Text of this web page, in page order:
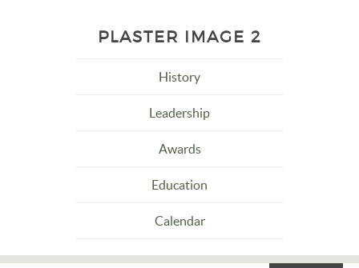
PLASTER IMAGE 2
History
Leadership
Awards
Education
Calendar